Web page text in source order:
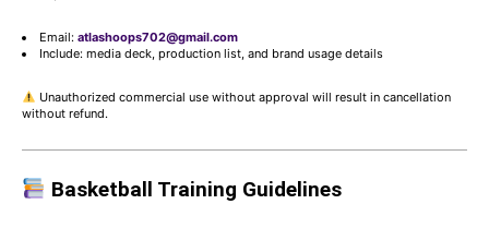
Email: atlashoops702@gmail.com
Include: media deck, production list, and brand usage details
Unauthorized commercial use without approval will result in cancellation
without refund.
Basketball Training Guidelines